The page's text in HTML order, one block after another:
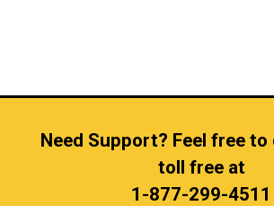
Need Support? Feel free
toll free at
1-877-299-4511